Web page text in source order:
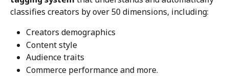
classifies creators by over 50 dimensions, including:
Creators demographics
Content style
Audience traits
Commerce performance and more.